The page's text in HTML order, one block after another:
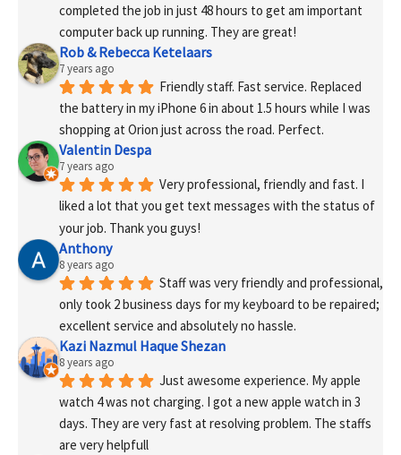
completed the job in just 48 hours to get am important
computer back up running. They are great!
Rob & Rebecca Ketelaars
7 years ago
Friendly staff. Fast service. Replaced
the battery in my iPhone 6 in about 1.5 hours while I was
shopping at Orion just across the road. Perfect.
Valentin Despa
7 years ago
Very professional, friendly and fast. I
liked a lot that you get text messages with the status of
your job. Thank you guys!
Anthony
8 years ago
Staff was very friendly and professional,
only took 2 business days for my keyboard to be repaired;
excellent service and absolutely no hassle.
Kazi Nazmul Haque Shezan
8 years ago
Just awesome experience. My apple
watch 4 was not charging. I got a new apple watch in 3
days. They are very fast at resolving problem. The staffs
are very helpfull